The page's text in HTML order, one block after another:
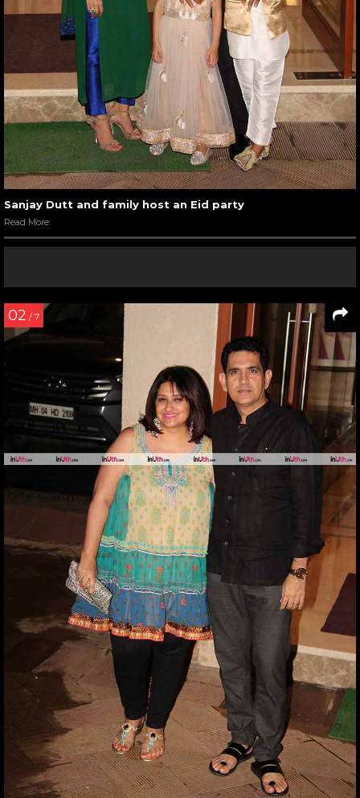
Sanjay Dutt and family host an Eid party
Read More
02 / 7